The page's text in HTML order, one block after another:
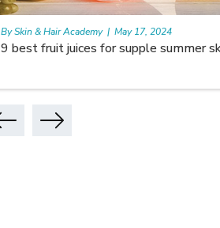
Skin Benefits of Rice Water
By Skin & Hair Academy | May 17, 2024